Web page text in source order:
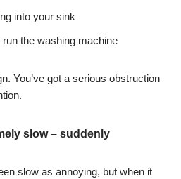
into your sink
the washing machine
You’ve got a serious obstruction
slow – suddenly
slow as annoying, but when it